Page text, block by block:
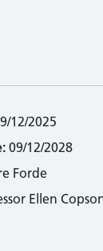
12/2025
09/12/2028
Forde
Ellen